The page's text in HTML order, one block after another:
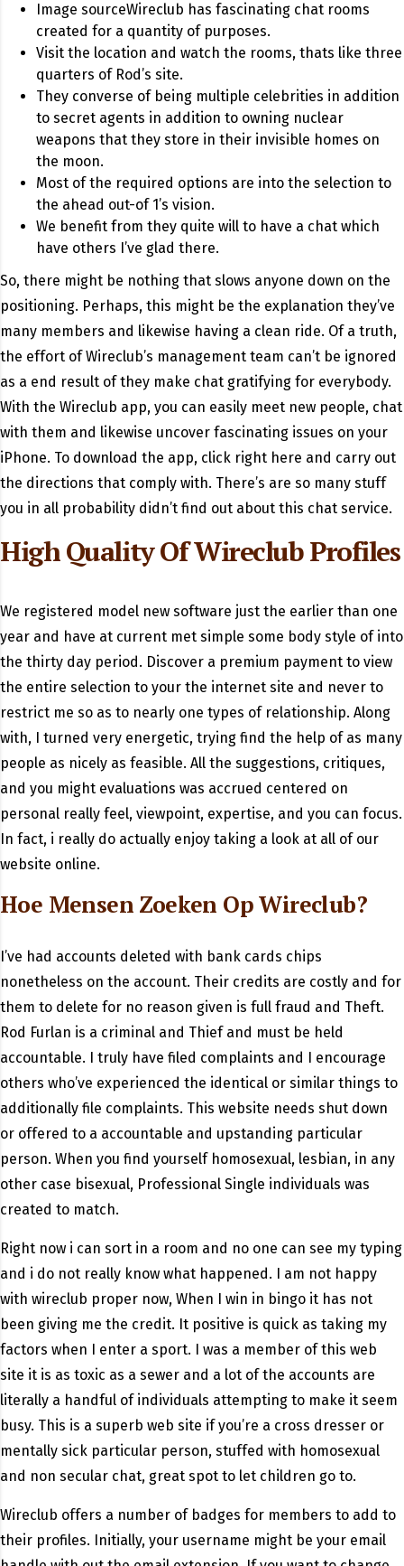
Image sourceWireclub has fascinating chat rooms
created for a quantity of purposes.
Visit the location and watch the rooms, thats like three
quarters of Rod’s site.
They converse of being multiple celebrities in addition
to secret agents in addition to owning nuclear
weapons that they store in their invisible homes on
the moon.
Most of the required options are into the selection to
the ahead out-of 1’s vision.
We benefit from they quite will to have a chat which
have others I’ve glad there.
So, there might be nothing that slows anyone down on the
positioning. Perhaps, this might be the explanation they’ve
many members and likewise having a clean ride. Of a truth,
the effort of Wireclub’s management team can’t be ignored
as a end result of they make chat gratifying for everybody.
With the Wireclub app, you can easily meet new people, chat
with them and likewise uncover fascinating issues on your
iPhone. To download the app, click right here and carry out
the directions that comply with. There’s are so many stuff
you in all probability didn’t find out about this chat service.
High Quality Of Wireclub Profiles
We registered model new software just the earlier than one
year and have at current met simple some body style of into
the thirty day period. Discover a premium payment to view
the entire selection to your the internet site and never to
restrict me so as to nearly one types of relationship. Along
with, I turned very energetic, trying find the help of as many
people as nicely as feasible. All the suggestions, critiques,
and you might evaluations was accrued centered on
personal really feel, viewpoint, expertise, and you can focus.
In fact, i really do actually enjoy taking a look at all of our
website online.
Hoe Mensen Zoeken Op Wireclub?
I’ve had accounts deleted with bank cards chips
nonetheless on the account. Their credits are costly and for
them to delete for no reason given is full fraud and Theft.
Rod Furlan is a criminal and Thief and must be held
accountable. I truly have filed complaints and I encourage
others who’ve experienced the identical or similar things to
additionally file complaints. This website needs shut down
or offered to a accountable and upstanding particular
person. When you find yourself homosexual, lesbian, in any
other case bisexual, Professional Single individuals was
created to match.
Right now i can sort in a room and no one can see my typing
and i do not really know what happened. I am not happy
with wireclub proper now, When I win in bingo it has not
been giving me the credit. It positive is quick as taking my
factors when I enter a sport. I was a member of this web
site it is as toxic as a sewer and a lot of the accounts are
literally a handful of individuals attempting to make it seem
busy. This is a superb web site if you’re a cross dresser or
mentally sick particular person, stuffed with homosexual
and non secular chat, great spot to let children go to.
Wireclub offers a number of badges for members to add to
their profiles. Initially, your username might be your email